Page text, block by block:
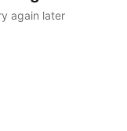
again later